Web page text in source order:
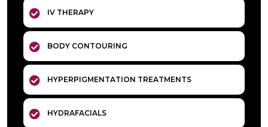
IV THERAPY
BODY CONTOURING
HYPERPIGMENTATION TREATMENTS
HYDRAFACIALS